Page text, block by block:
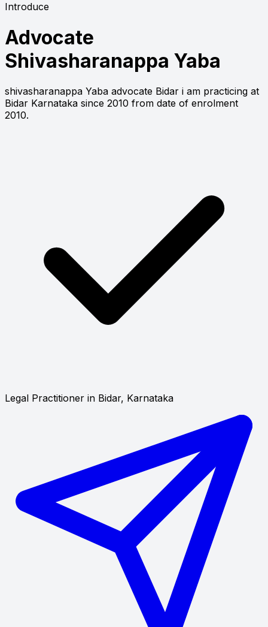
Introduce
Advocate
Shivasharanappa Yaba
shivasharanappa Yaba advocate Bidar i am practicing at
Bidar Karnataka since 2010 from date of enrolment
2010.
Legal Practitioner in Bidar, Karnataka